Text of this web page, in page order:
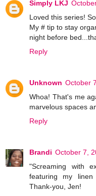
Simply LKJ
Loved this series!
My # tip to stay
night before
Reply
Unknown October
Whoa! That's me
marvelous spaces
Reply
Brandi October 7,
"Screaming with
featuring my
Thank-you, Jen!